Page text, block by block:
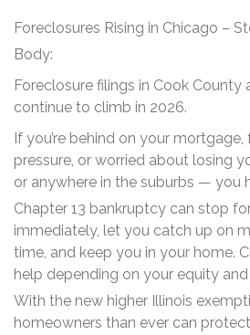
Foreclosures Rising in Chicago –
Body:
Foreclosure filings in Cook County
continue to climb in 2026.
If you’re behind on your
pressure, or worried about losing
or anywhere in the suburbs — you
Chapter 13 bankruptcy can stop
immediately, let you catch up on
time, and keep you in your home.
help depending on your equity
With the new higher Illinois
homeowners than ever can